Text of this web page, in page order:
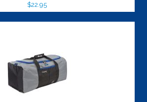
$22.95